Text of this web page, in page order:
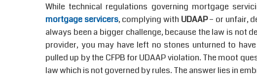
While technical regulations governing mortgage
mortgage servicers, complying with UDAAP– or unfair,
always been a bigger challenge, because the law is not
provider, you may have left no stones unturned to
pulled up by the CFPB for UDAAP violation. The moot
law which is not governed by rules. The answer lies in